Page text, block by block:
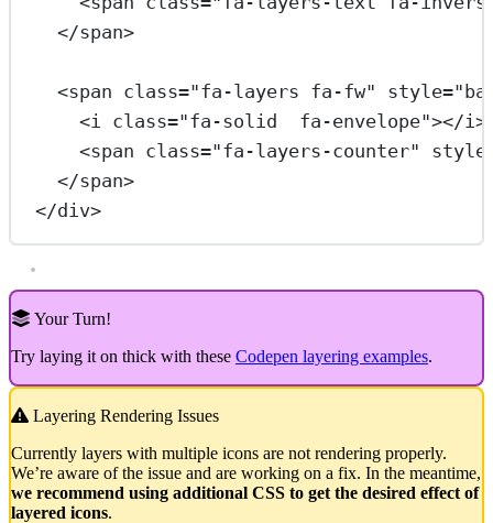
</span>
<span class="fa-layers fa-fw" style=
<i class="fa-solid  fa-envelope"></i >
<span class="fa-layers-counter" style
</span>
</div>
Your Turn!
Try laying it on thick with these Codepen layering examples.
Layering Rendering Issues
Currently layers with multiple icons are not rendering properly.
We’re aware of the issue and are working on a fix. In the meantime,
we recommend using additional CSS to get the desired effect of
layered icons.